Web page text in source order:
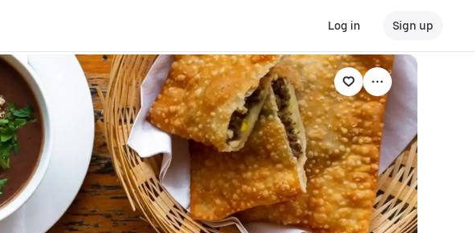
Log in Sign up